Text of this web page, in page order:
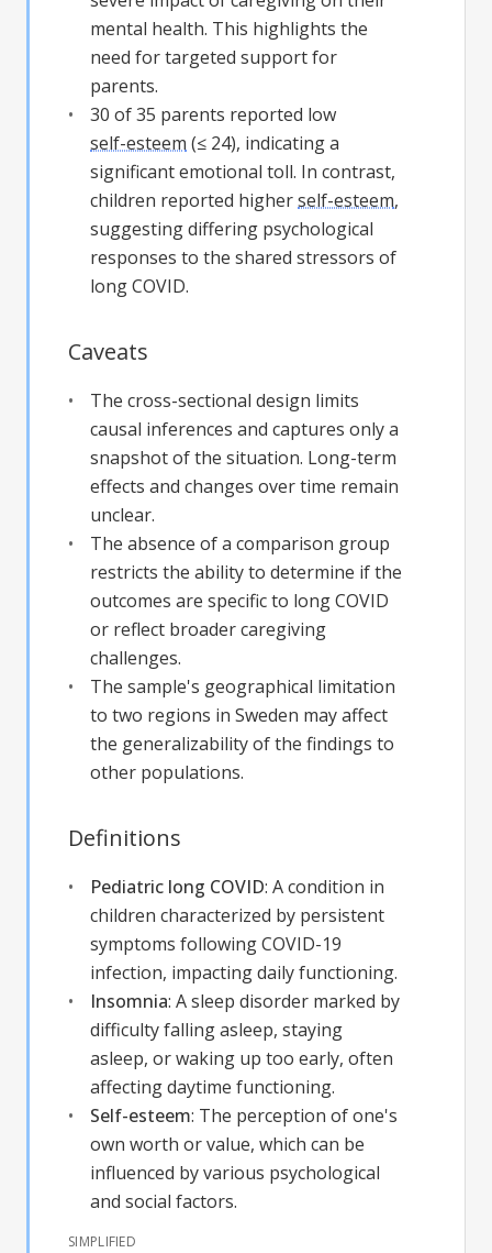
mental health. This highlights the
need for targeted support for
parents.
30 of 35 parents reported low
self-esteem (≤ 24), indicating a
significant emotional toll. In contrast,
children reported higherself-esteem,
suggesting differing psychological
responses to the shared stressors of
long COVID.
Caveats
The cross-sectional design limits
causal inferences and captures only a
snapshot of the situation. Long-term
effects and changes over time remain
unclear.
The absence of a comparison group
restricts the ability to determine if the
outcomes are specific to long COVID
or reflect broader caregiving
challenges.
The sample's geographical limitation
to two regions in Sweden may affect
the generalizability of the findings to
other populations.
Definitions
Pediatric long COVID: A condition in
children characterized by persistent
symptoms following COVID-19
infection, impacting daily functioning.
Insomnia: A sleep disorder marked by
difficulty falling asleep, staying
asleep, or waking up too early, often
affecting daytime functioning.
Self-esteem: The perception of one's
own worth or value, which can be
influenced by various psychological
and social factors.
SIMPLIFIED